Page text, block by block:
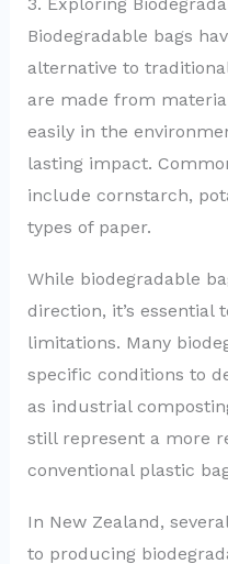
Biodegradable bags
alternative to
are made from
easily in the
lasting impact.
include cornstarch,
types of paper.
While biodegradable
direction, it’s essential
limitations. Many
specific conditions to
as industrial
still represent a more
conventional plastic
In New Zealand,
to producing